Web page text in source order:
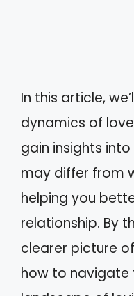
In this article,
dynamics of love
gain insights
may differ from
helping you
relationship. By
clearer picture
how to navigate